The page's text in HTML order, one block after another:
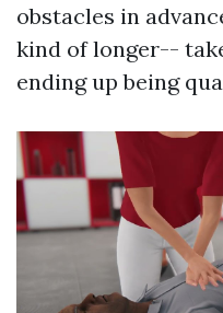
obstacles in
kind of longer--
ending up being